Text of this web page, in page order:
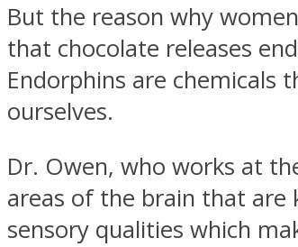
ASTROLOVEE
But the reason why
that chocolate releases
Endorphins are chemicals
ourselves.
Dr. Owen, who works at
areas of the brain that are
sensory qualities which